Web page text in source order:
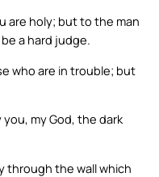
are holy; but to the man
a hard judge.
who are in trouble; but
you, my God, the dark
through the wall which